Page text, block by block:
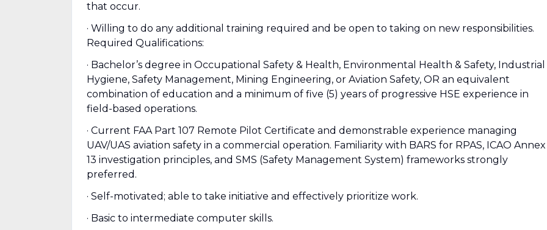
that occur.
· Willing to do any additional training required and be open to taking on new responsibilities.
Required Qualifications:
· Bachelor’s degree in Occupational Safety & Health, Environmental Health & Safety, Industrial
Hygiene, Safety Management, Mining Engineering, or Aviation Safety, OR an equivalent
combination of education and a minimum of five (5) years of progressive HSE experience in
field-based operations.
· Current FAA Part 107 Remote Pilot Certificate and demonstrable experience managing
UAV/UAS aviation safety in a commercial operation. Familiarity with BARS for RPAS, ICAO Annex
13 investigation principles, and SMS (Safety Management System) frameworks strongly
preferred.
· Self-motivated; able to take initiative and effectively prioritize work.
· Basic to intermediate computer skills.